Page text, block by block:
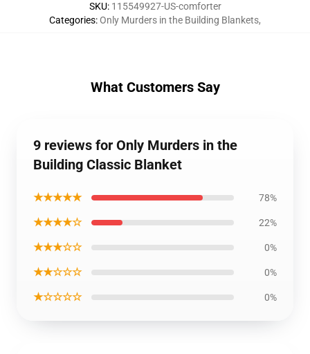
SKU: 115549927-US-comforter
Categories:Only Murders in the Building Blankets,
What Customers Say
9 reviews for Only Murders in the
Building Classic Blanket
★★★★★ 78%
★★★★☆ 22%
★★★☆☆ 0%
★★☆☆☆ 0%
★☆☆☆☆ 0%